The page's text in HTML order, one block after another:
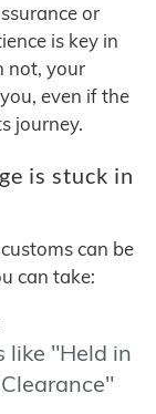
or
is key in
not, your
even if the
journey.
is stuck in
can be
can take:
like "Held in